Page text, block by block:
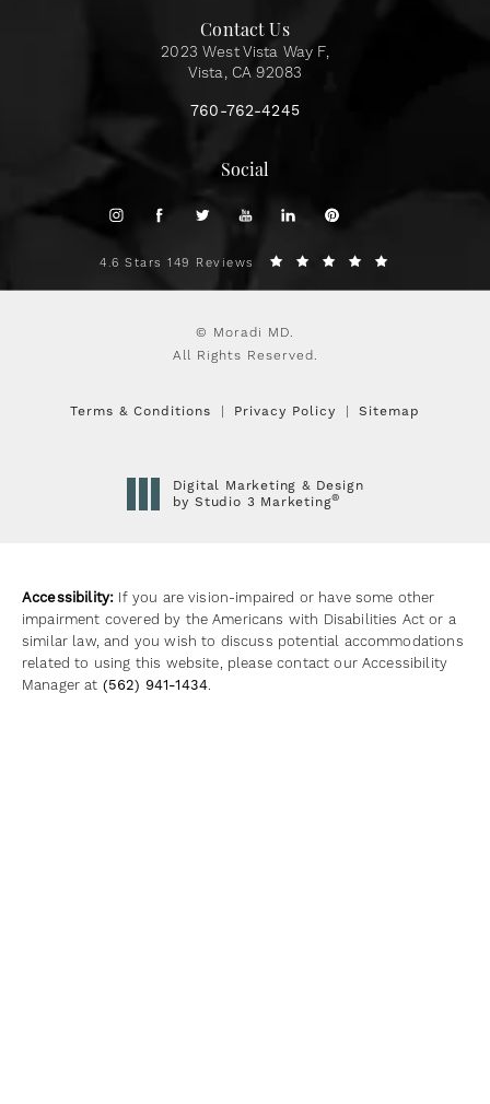
Contact Us
2023 West Vista Way F,
Vista, CA 92083
760-762-4245
Social
4.6 Stars 149 Reviews
© Moradi MD.
All Rights Reserved.
Terms & Conditions Privacy Policy Sitemap
Digital Marketing & Design
by Studio 3 Marketing®
Accessibility: If you are vision-impaired or have some other
impairment covered by the Americans with Disabilities Act or a
similar law, and you wish to discuss potential accommodations
related to using this website, please contact our Accessibility
Manager at (562) 941-1434.